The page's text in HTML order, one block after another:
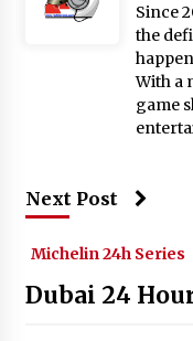
Since
the
With a
game
Next Post
Michelin 24h Series
Dubai 24